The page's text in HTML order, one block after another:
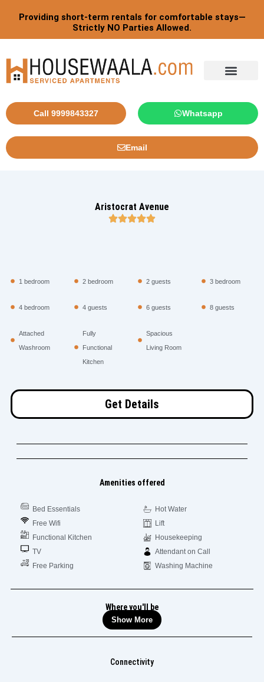
Providing short-term rentals for comfortable stays—
Strictly NO Parties Allowed.
Call 9999843327 Whatsapp
Email
Aristocrat Avenue
1 bedroom 2 bedroom 2 guests 3 bedroom
4 bedroom 4 guests 6 guests 8 guests
Attached
Washroom
Fully
Functional
Kitchen
Spacious
Living Room
Get Details
Amenities offered
Bed Essentials
Free Wifi
Functional Kitchen
TV
Free Parking
Hot Water
Lift
Housekeeping
Attendant on Call
Washing Machine
Where you'll be
Show More
Connectivity